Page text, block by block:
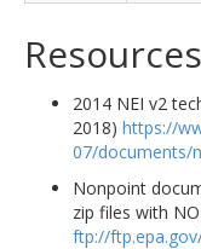
Resources
2014 NEI v2
2018) https://
07/documents/
Nonpoint
zip files with
ftp://